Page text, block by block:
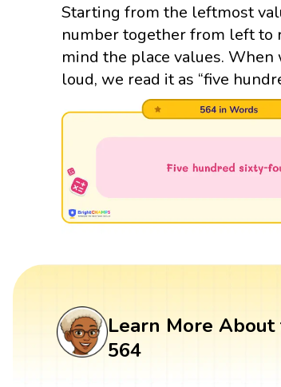
Starting from the leftmost
number together from left to
mind the place values. When
loud, we read it as “five
Learn More
564